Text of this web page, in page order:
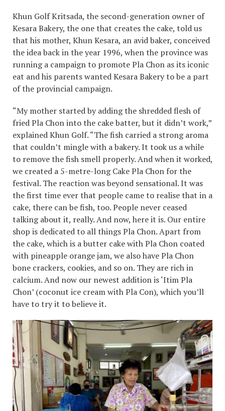
Khun Golf Kritsada, the second-generation owner of
Kesara Bakery, the one that creates the cake, told us
that his mother, Khun Kesara, an avid baker, conceived
the idea back in the year 1996, when the province was
running a campaign to promote Pla Chon as its iconic
eat and his parents wanted Kesara Bakery to be a part
of the provincial campaign.
“My mother started by adding the shredded flesh of
fried Pla Chon into the cake batter, but it didn’t work,”
explained Khun Golf. “The fish carried a strong aroma
that couldn’t mingle with a bakery. It took us a while
to remove the fish smell properly. And when it worked,
we created a 5-metre-long Cake Pla Chon for the
festival. The reaction was beyond sensational. It was
the first time ever that people came to realise that in a
cake, there can be fish, too. People never ceased
talking about it, really. And now, here it is. Our entire
shop is dedicated to all things Pla Chon. Apart from
the cake, which is a butter cake with Pla Chon coated
with pineapple orange jam, we also have Pla Chon
bone crackers, cookies, and so on. They are rich in
calcium. And now our newest addition is ‘Itim Pla
Chon’ (coconut ice cream with Pla Con), which you’ll
have to try it to believe it.